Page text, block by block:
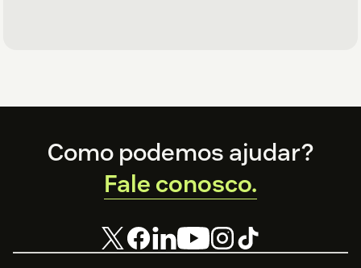
FooterComo podemos ajudar?
Fale conosco.